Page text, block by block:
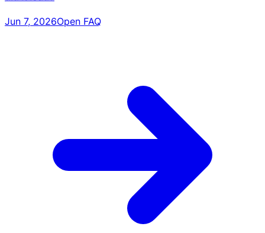
Jun 7, 2026Open FAQ